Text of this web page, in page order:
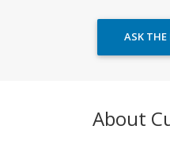
ASK THE
About